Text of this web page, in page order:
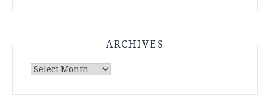
ARCHIVES
Archives